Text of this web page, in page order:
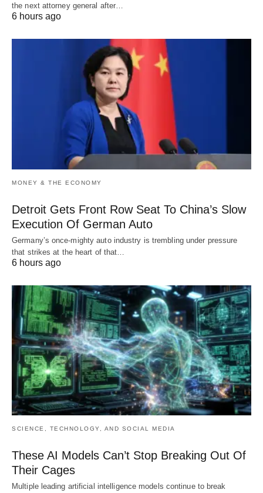
the next attorney general after…
6 hours ago
MONEY & THE ECONOMY
Detroit Gets Front Row Seat To China’s Slow
Execution Of German Auto
Germany’s once-mighty auto industry is trembling under pressure
that strikes at the heart of that…
6 hours ago
SCIENCE, TECHNOLOGY, AND SOCIAL MEDIA
These AI Models Can’t Stop Breaking Out Of
Their Cages
Multiple leading artificial intelligence models continue to break